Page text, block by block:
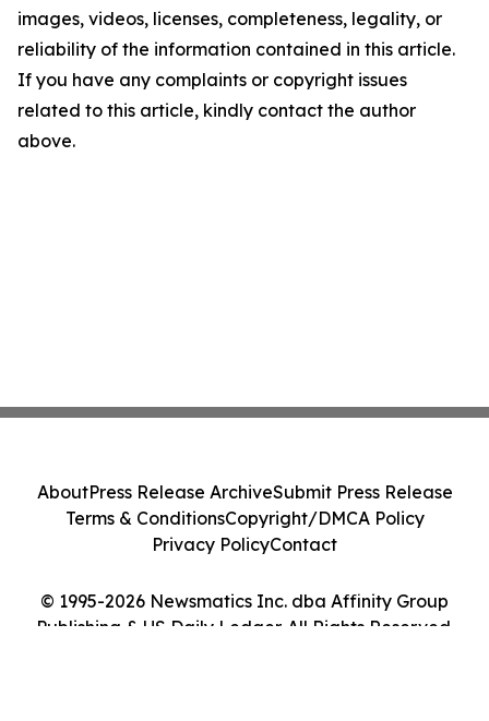
images, videos, licenses, completeness, legality, or
reliability of the information contained in this article.
If you have any complaints or copyright issues
related to this article, kindly contact the author
above.
© 1995-2026 Newsmatics Inc. dba Affinity Group
Publishing & US Daily Ledger. All Rights Reserved.
AboutPress Release ArchiveSubmit Press Release
Terms & ConditionsCopyright/DMCA Policy
Privacy PolicyContact